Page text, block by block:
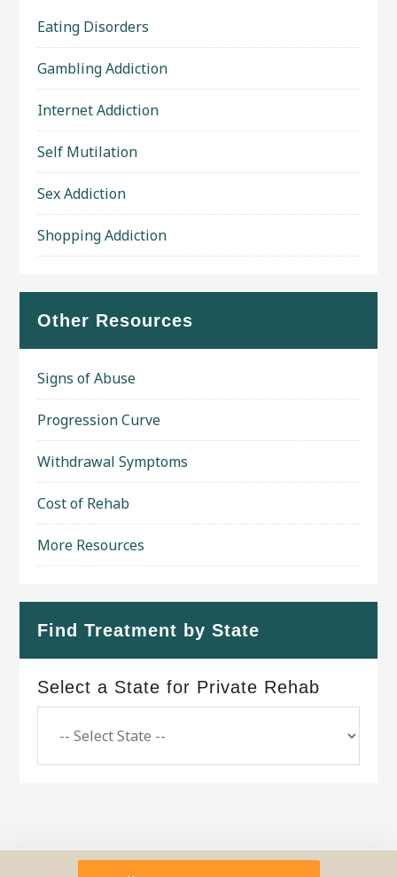
Eating Disorders
Gambling Addiction
Internet Addiction
Self Mutilation
Sex Addiction
Shopping Addiction
Other Resources
Signs of Abuse
Progression Curve
Withdrawal Symptoms
Cost of Rehab
More Resources
Find Treatment by State
Select a State for Private Rehab
Copyright © 2026 ·Geo Bold ThemeonGenesis